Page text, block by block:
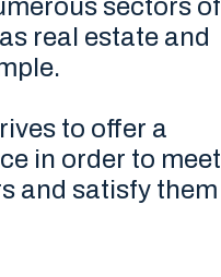
sectors of
real estate and
to offer a
in order to meet
and satisfy them